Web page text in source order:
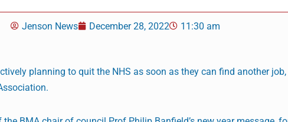
Jenson News December 28, 2022 11:30 am
planning to quit the NHS as soon as they can find another